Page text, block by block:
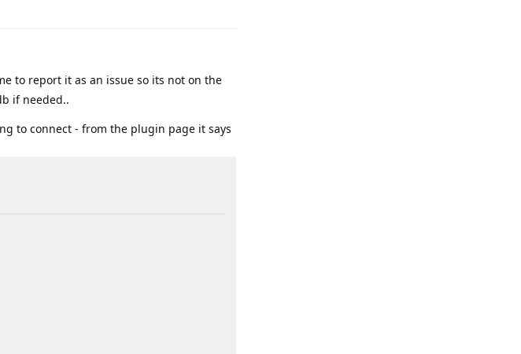
to report it as an issue so its not on the
if needed..
to connect - from the plugin page it says